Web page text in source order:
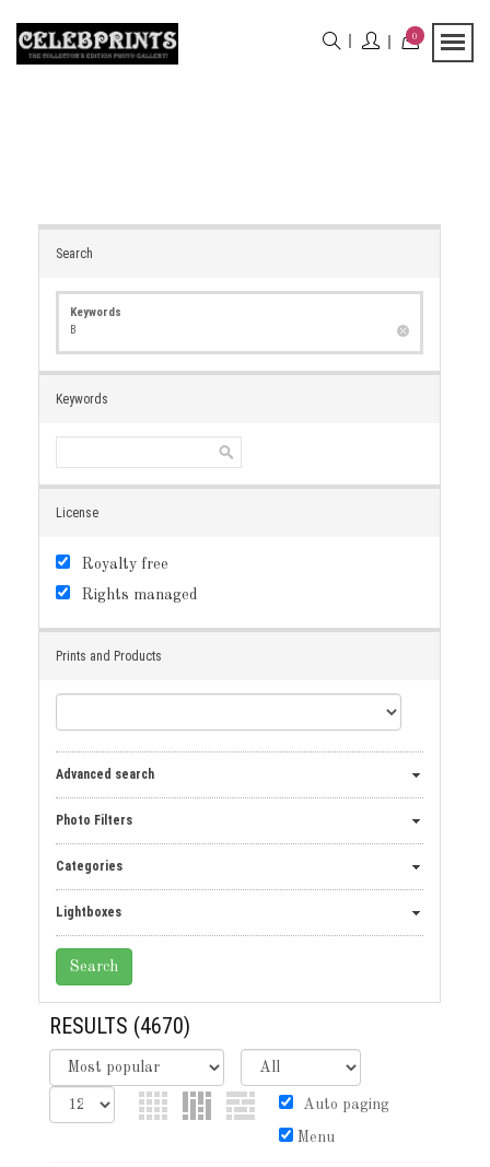
0
Search
Keywords
B
Keywords
License
Royalty free
Rights managed
Prints and Products
Advanced search
Photo Filters
Categories
Lightboxes
RESULTS (4670)
Auto paging
Menu